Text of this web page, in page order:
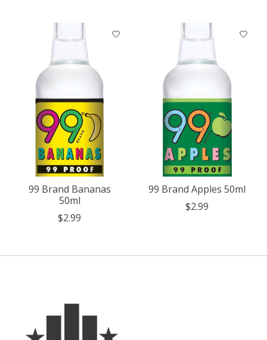
99 Brand Bananas
50ml
$2.99
99 Brand Apples 50ml
$2.99